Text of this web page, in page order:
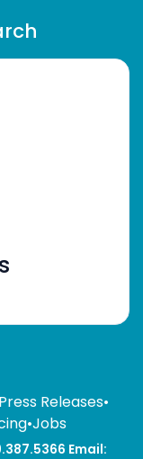
Press Releases•
•Jobs
Email: